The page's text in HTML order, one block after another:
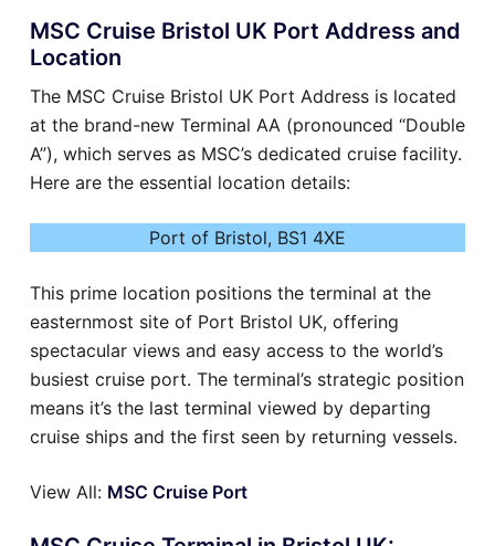
MSC Cruise Bristol UK Port Address and
Location
The MSC Cruise Bristol UK Port Address is located
at the brand-new Terminal AA (pronounced “Double
A”), which serves as MSC’s dedicated cruise facility.
Here are the essential location details:
Port of Bristol, BS1 4XE
This prime location positions the terminal at the
easternmost site of Port Bristol UK, offering
spectacular views and easy access to the world’s
busiest cruise port. The terminal’s strategic position
means it’s the last terminal viewed by departing
cruise ships and the first seen by returning vessels.
View All: MSC Cruise Port